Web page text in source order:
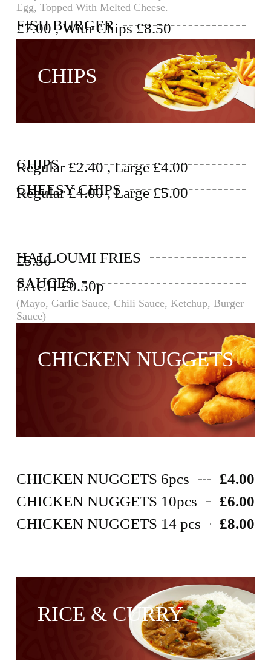
Egg, Topped With Melted Cheese.
FISH BURGER
£7.00 , With Chips £8.50
CHIPS
CHIPS
Regular £2.40 , Large £4.00
CHEESY CHIPS
Regular £4.00 , Large £5.00
HALLOUMI FRIES
£5.50
SAUCES
EACH £0.50p
(Mayo, Garlic Sauce, Chili Sauce, Ketchup, Burger
Sauce)
CHICKEN NUGGETS
CHICKEN NUGGETS 6pcs
£4.00
CHICKEN NUGGETS 10pcs
£6.00
CHICKEN NUGGETS 14 pcs
£8.00
RICE & CURRY